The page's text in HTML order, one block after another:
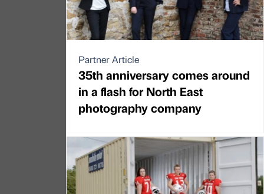
Partner Article
35th anniversary comes around
in a flash for North East
photography company